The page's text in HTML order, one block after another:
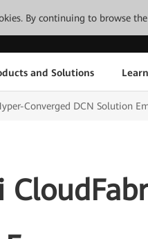
By continuing to browse
and Solutions
Converged DCN Solution